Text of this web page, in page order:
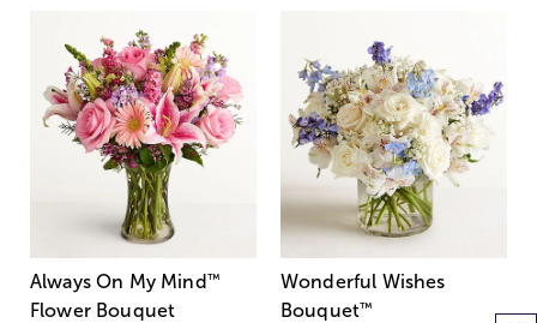
Always On My Mind ™
Flower Bouquet
Wonderful Wishes
Bouquet™